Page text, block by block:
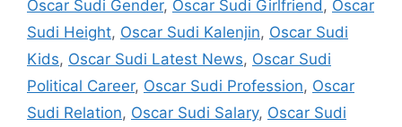
Oscar Sudi Gender, Oscar Sudi Girlfriend, Oscar
Sudi Height, Oscar Sudi Kalenjin, Oscar Sudi
Kids, Oscar Sudi Latest News, Oscar Sudi
Political Career, Oscar Sudi Profession, Oscar
Sudi Relation, Oscar Sudi Salary, Oscar Sudi